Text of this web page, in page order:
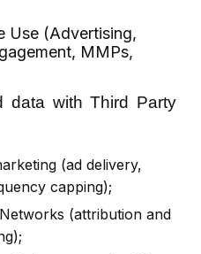
Use (Advertising,
MMPs,
data with Third Party
(ad delivery,
capping);
(attribution and